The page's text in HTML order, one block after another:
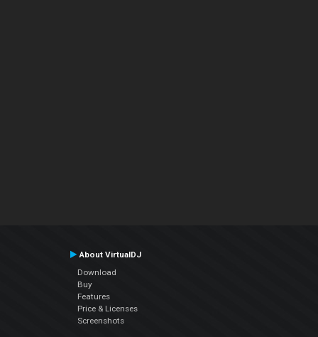
About VirtualDJ
Download
Buy
Features
Price & Licenses
Screenshots